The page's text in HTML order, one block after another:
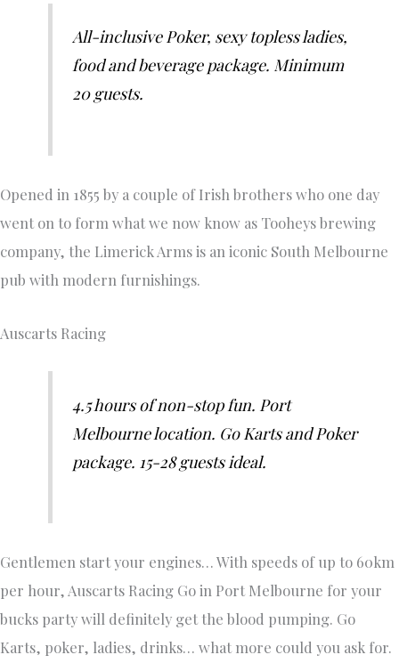
All-inclusive Poker, sexy topless ladies,
food and beverage package. Minimum
20 guests.
Opened in 1855 by a couple of Irish brothers who one day
went on to form what we now know as Tooheys brewing
company, the Limerick Arms is an iconic South Melbourne
pub with modern furnishings.
Auscarts Racing
4.5 hours of non-stop fun. Port
Melbourne location. Go Karts and Poker
package. 15-28 guests ideal.
Gentlemen start your engines… With speeds of up to 60km
per hour, Auscarts Racing Go in Port Melbourne for your
bucks party will definitely get the blood pumping. Go
Karts, poker, ladies, drinks… what more could you ask for.